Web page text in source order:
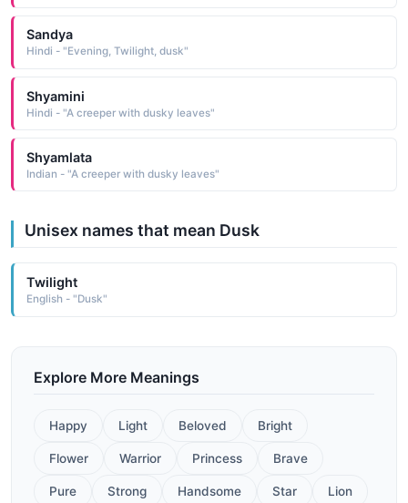
Sandya
Hindi - "Evening, Twilight, dusk"
Shyamini
Hindi - "A creeper with dusky leaves"
Shyamlata
Indian - "A creeper with dusky leaves"
Unisex names that mean Dusk
Twilight
English - "Dusk"
Explore More Meanings
Happy Light Beloved Bright
Flower Warrior Princess Brave
Pure Strong Handsome Star Lion